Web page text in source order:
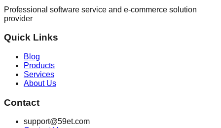
Professional software service and e-commerce solution
provider
Quick Links
Blog
Products
Services
About Us
Contact
support@59et.com